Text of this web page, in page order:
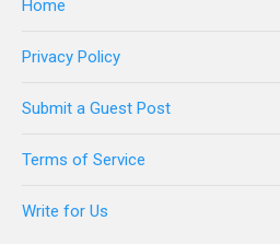
Home
Privacy Policy
Submit a Guest Post
Terms of Service
Write for Us